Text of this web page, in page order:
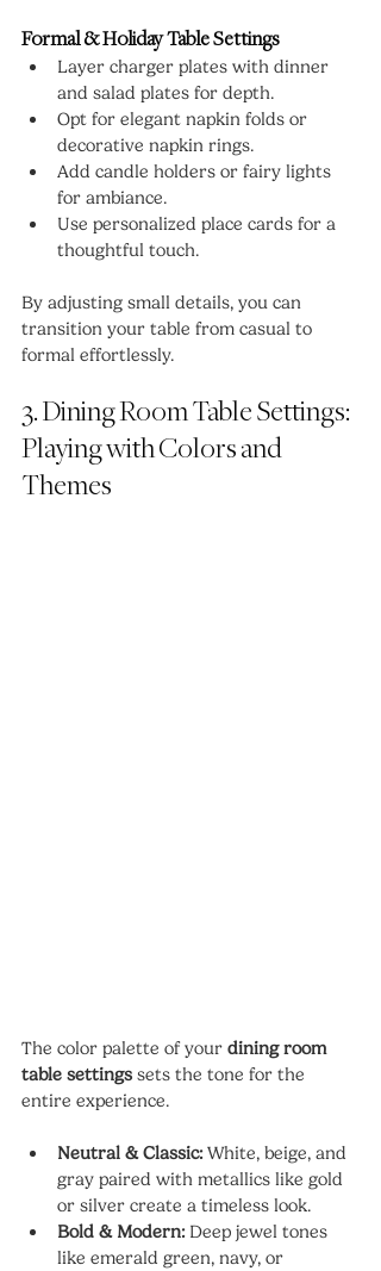
Formal & Holiday Table Settings
Layer charger plates with dinner
and salad plates for depth.
Opt for elegant napkin folds or
decorative napkin rings.
Add candle holders or fairy lights
for ambiance.
Use personalized place cards for a
thoughtful touch.
By adjusting small details, you can
transition your table from casual to
formal effortlessly.
3. Dining Room Table Settings:
Playing with Colors and
Themes
The color palette of your dining room
table settings sets the tone for the
entire experience.
Neutral & Classic: White, beige, and
gray paired with metallics like gold
or silver create a timeless look.
Bold & Modern: Deep jewel tones
like emerald green, navy, or